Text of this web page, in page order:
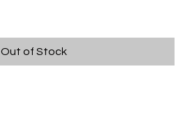
Out of Stock